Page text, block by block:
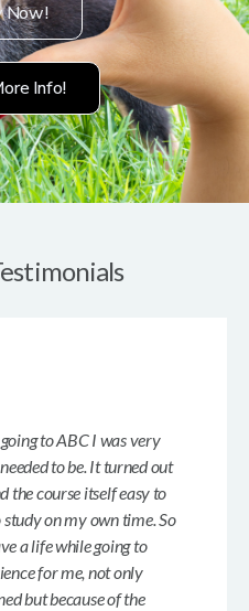
Now!
Info!
to ABC I was very
to be. It turned out
the course itself easy to
on my own time. So
a life while going to
for me, not only
but because of the